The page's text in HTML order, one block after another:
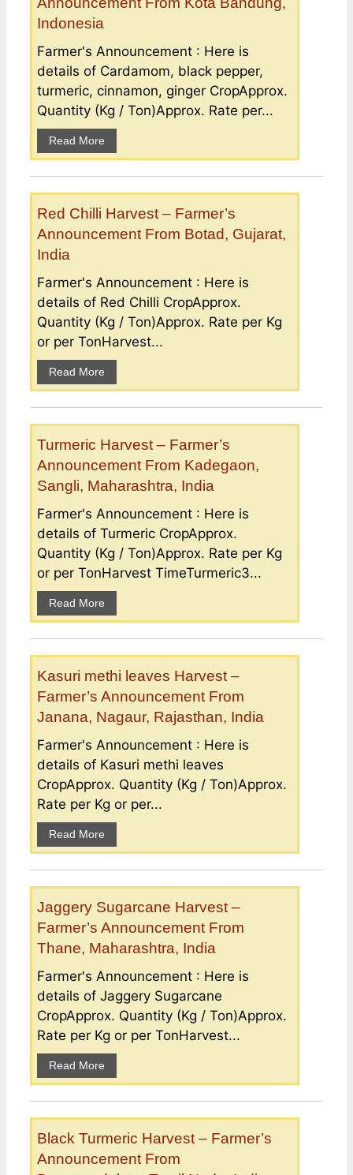
Indonesia
Farmer's Announcement : Here is
details of Cardamom, black pepper,
turmeric, cinnamon, ginger CropApprox.
Quantity (Kg / Ton)Approx. Rate per...
Read More
Red Chilli Harvest – Farmer’s
Announcement From Botad, Gujarat,
India
Farmer's Announcement : Here is
details of Red Chilli CropApprox.
Quantity (Kg / Ton)Approx. Rate per Kg
or per TonHarvest...
Read More
Turmeric Harvest – Farmer’s
Announcement From Kadegaon,
Sangli, Maharashtra, India
Farmer's Announcement : Here is
details of Turmeric CropApprox.
Quantity (Kg / Ton)Approx. Rate per Kg
or per TonHarvest TimeTurmeric3...
Read More
Kasuri methi leaves Harvest –
Farmer’s Announcement From
Janana, Nagaur, Rajasthan, India
Farmer's Announcement : Here is
details of Kasuri methi leaves
CropApprox. Quantity (Kg / Ton)Approx.
Rate per Kg or per...
Read More
Jaggery Sugarcane Harvest –
Farmer’s Announcement From
Thane, Maharashtra, India
Farmer's Announcement : Here is
details of Jaggery Sugarcane
CropApprox. Quantity (Kg / Ton)Approx.
Rate per Kg or per TonHarvest...
Read More
Black Turmeric Harvest – Farmer’s
Announcement From